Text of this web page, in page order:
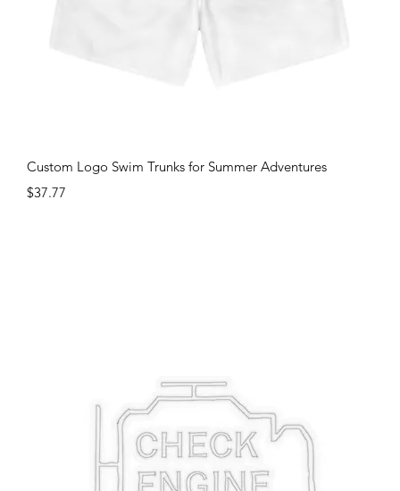
Quick View
Custom Logo Swim Trunks for Summer Adventures
Price
$37.77